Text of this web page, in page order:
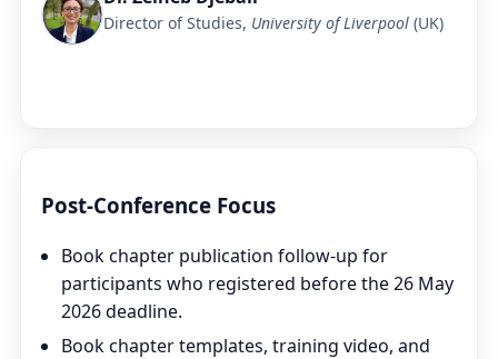
Director of Studies, University of Liverpool (UK)
Post-Conference Focus
Book chapter publication follow-up for
participants who registered before the 26 May
2026 deadline.
Book chapter templates, training video, and